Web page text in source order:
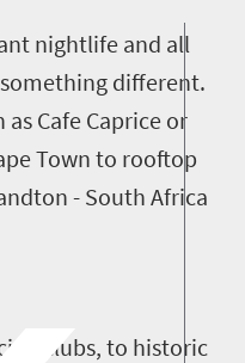
nightlife and all
different.
Cafe Caprice or
Town to rooftop
- South Africa
clubs, to historic